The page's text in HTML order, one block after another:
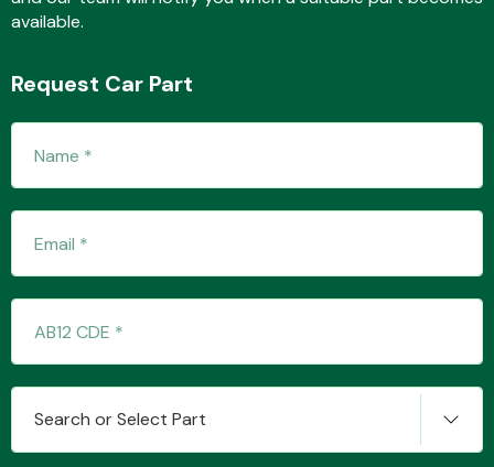
available.
Request Car Part
Search or Select Part